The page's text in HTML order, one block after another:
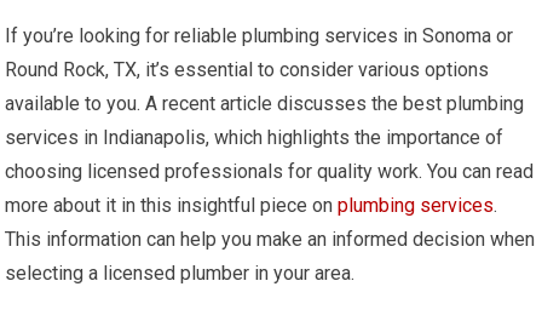
If you’re looking for reliable plumbing services in Sonoma or
Round Rock, TX, it’s essential to consider various options
available to you. A recent article discusses the best plumbing
services in Indianapolis, which highlights the importance of
choosing licensed professionals for quality work. You can read
more about it in this insightful piece onplumbing services.
This information can help you make an informed decision when
selecting a licensed plumber in your area.